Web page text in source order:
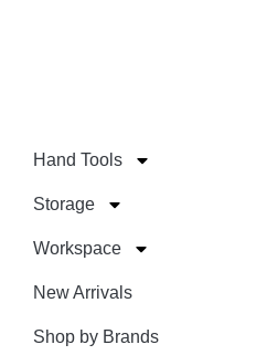
Hand Tools
Storage
Workspace
New Arrivals
Shop by Brands